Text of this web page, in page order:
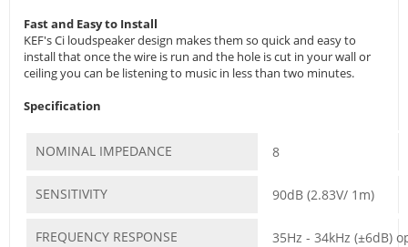
Fast and Easy to Install
KEF's Ci loudspeaker design makes them so quick and easy to
install that once the wire is run and the hole is cut in your wall or
ceiling you can be listening to music in less than two minutes.
Specification
NOMINAL IMPEDANCE 8
SENSITIVITY 90dB (2.83V/ 1m)
FREQUENCY RESPONSE 35Hz - 34kHz (±6dB)